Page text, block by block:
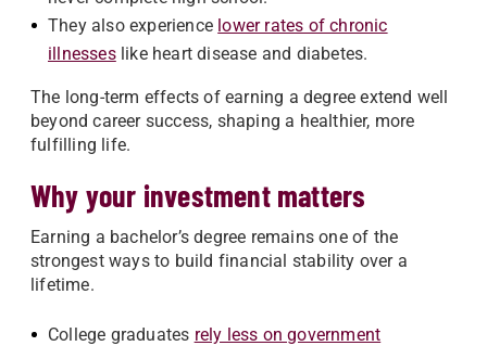
They also experience lower rates of chronic
illnesseslike heart disease and diabetes.
The long-term effects of earning a degree extend well
beyond career success, shaping a healthier, more
fulfilling life.
Why your investment matters
Earning a bachelor’s degree remains one of the
strongest ways to build financial stability over a
lifetime.
College graduates rely less on government